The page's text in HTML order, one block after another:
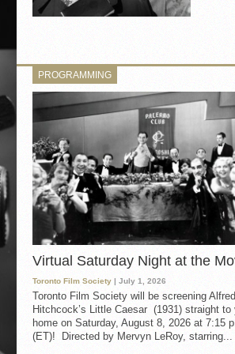
PROGRAMMING
Virtual Saturday Night at the
Toronto Film Society | July 1, 2026
Toronto Film Society will be screening Alfred
Hitchcock’s Little Caesar (1931) straight to
home on Saturday, August 8, 2026 at 7:15
(ET)! Directed by Mervyn LeRoy, starring...